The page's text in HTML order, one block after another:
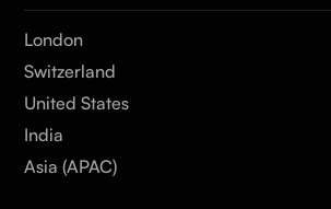
London
Switzerland
United States
India
Asia (APAC)